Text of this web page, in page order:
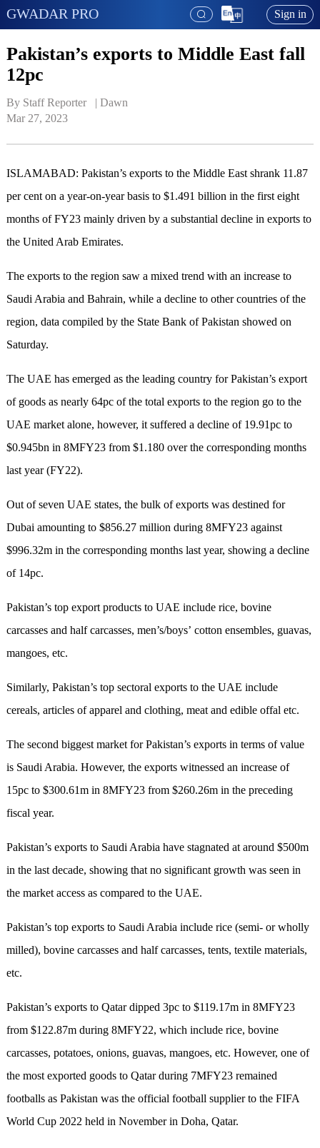
GWADAR PRO Sign in
Pakistan’s exports to Middle East fall
12pc
By Staff Reporter   | Dawn
Mar 27, 2023
ISLAMABAD: Pakistan’s exports to the Middle East shrank 11.87
per cent on a year-on-year basis to $1.491 billion in the first eight
months of FY23 mainly driven by a substantial decline in exports to
the United Arab Emirates.
The exports to the region saw a mixed trend with an increase to
Saudi Arabia and Bahrain, while a decline to other countries of the
region, data compiled by the State Bank of Pakistan showed on
Saturday.
The UAE has emerged as the leading country for Pakistan’s export
of goods as nearly 64pc of the total exports to the region go to the
UAE market alone, however, it suffered a decline of 19.91pc to
$0.945bn in 8MFY23 from $1.180 over the corresponding months
last year (FY22).
Out of seven UAE states, the bulk of exports was destined for
Dubai amounting to $856.27 million during 8MFY23 against
$996.32m in the corresponding months last year, showing a decline
of 14pc.
Pakistan’s top export products to UAE include rice, bovine
carcasses and half carcasses, men’s/boys’ cotton ensembles, guavas,
mangoes, etc.
Similarly, Pakistan’s top sectoral exports to the UAE include
cereals, articles of apparel and clothing, meat and edible offal etc.
The second biggest market for Pakistan’s exports in terms of value
is Saudi Arabia. However, the exports witnessed an increase of
15pc to $300.61m in 8MFY23 from $260.26m in the preceding
fiscal year.
Pakistan’s exports to Saudi Arabia have stagnated at around $500m
in the last decade, showing that no significant growth was seen in
the market access as compared to the UAE.
Pakistan’s top exports to Saudi Arabia include rice (semi- or wholly
milled), bovine carcasses and half carcasses, tents, textile materials,
etc.
Pakistan’s exports to Qatar dipped 3pc to $119.17m in 8MFY23
from $122.87m during 8MFY22, which include rice, bovine
carcasses, potatoes, onions, guavas, mangoes, etc. However, one of
the most exported goods to Qatar during 7MFY23 remained
footballs as Pakistan was the official football supplier to the FIFA
World Cup 2022 held in November in Doha, Qatar.